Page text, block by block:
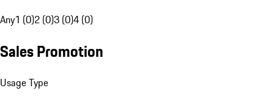
Any1 (0)2 (0)3 (0)4 (0)
Sales Promotion
Usage Type